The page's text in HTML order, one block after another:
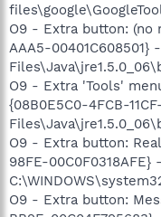
O9 - Extra button: (no
AAA5-00401C608501}
O9 - Extra 'Tools'
{08B0E5C0-4FCB-
O9 - Extra button:
98FE-00C0F0318AFE} -
O9 - Extra button: